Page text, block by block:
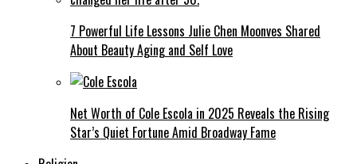
7 Powerful Life Lessons Julie Chen Moonves Shared
About Beauty Aging and Self Love
Net Worth of Cole Escola in 2025 Reveals the Rising
Star’s Quiet Fortune Amid Broadway Fame